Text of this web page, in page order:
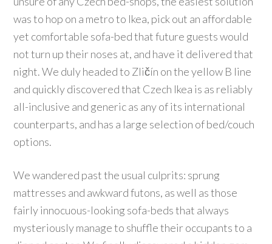
was to hop on a metro to Ikea, pick out an affordable
yet comfortable sofa-bed that future guests would
not turn up their noses at, and have it delivered that
night. We duly headed to Zličín on the yellow B line
and quickly discovered that Czech Ikea is as reliably
all-inclusive and generic as any of its international
counterparts, and has a large selection of bed/couch
options.
We wandered past the usual culprits: sprung
mattresses and awkward futons, as well as those
fairly innocuous-looking sofa-beds that always
mysteriously manage to shuffle their occupants to a